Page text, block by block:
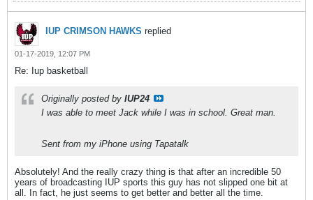
IUP CRIMSON HAWKS replied
01-17-2019, 12:07 PM
Re: Iup basketball
Originally posted by IUP24
I was able to meet Jack while I was in school. Great man.
Sent from my iPhone using Tapatalk
Absolutely! And the really crazy thing is that after an incredible 50
years of broadcasting IUP sports this guy has not slipped one bit at
all. In fact, he just seems to get better and better all the time.